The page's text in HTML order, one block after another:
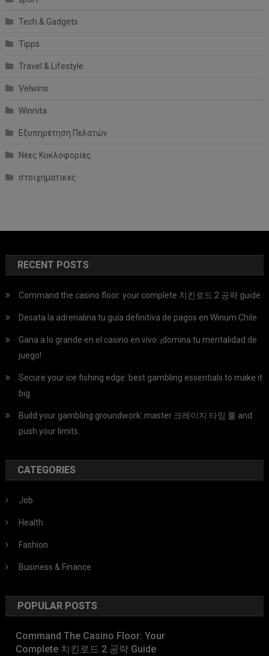
Tech & Gadgets
Tipps
Travel & Lifestyle
Velwins
Winnita
Εξυπηρέτηση Πελατών
Νέες Κυκλοφορίες
στοιχηματικες
RECENT POSTS
Command the casino floor: your complete 치킨로드 2 공략 guide
Desata la adrenalina tu guía definitiva de pagos en Winum Chile
Gana a lo grande en el casino en vivo: ¡domina tu mentalidad de
juego!
Secure your ice fishing edge: best gambling essentials to make it
big
Build your gambling groundwork: master 크레이지 타임 룰 and
push your limits.
CATEGORIES
Job
Health
Fashion
Business & Finance
POPULAR POSTS
Command The Casino Floor: Your
Complete 치킨로드 2 공략 Guide